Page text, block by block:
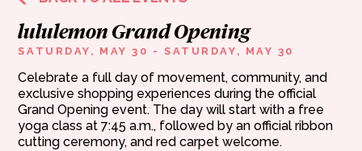
lululemon Grand Opening
SATURDAY, MAY 30 - SATURDAY, MAY 30
Celebrate a full day of movement, community, and
exclusive shopping experiences during the official
Grand Opening event. The day will start with a free
yoga class at 7:45 a.m., followed by an official ribbon
cutting ceremony, and red carpet welcome.